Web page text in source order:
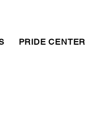
PRIDE CENTER